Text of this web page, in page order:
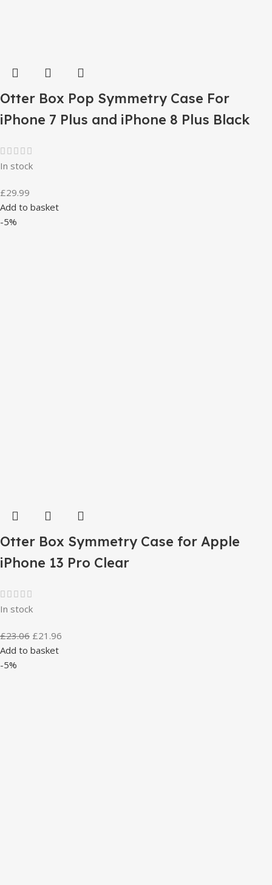
Otter Box Pop Symmetry Case For
iPhone 7 Plus and iPhone 8 Plus Black
In stock
£29.99
Add to basket
-5%
Otter Box Symmetry Case for Apple
iPhone 13 Pro Clear
In stock
£23.06 £21.96
Add to basket
-5%